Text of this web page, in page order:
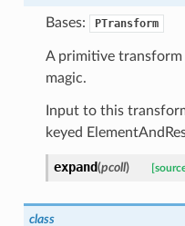
Bases: PTransform
A primitive
magic.
Input to this
keyed
expand(pcoll)
class